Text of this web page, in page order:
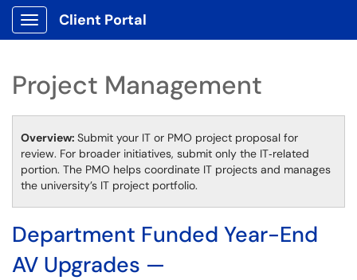
Show Applications Menu
Client Portal
Project Management
Overview: Submit your IT or PMO project proposal for
review. For broader initiatives, submit only the IT‑related
portion. The PMO helps coordinate IT projects and manages
the university’s IT project portfolio.
Department Funded Year-End
AV Upgrades —